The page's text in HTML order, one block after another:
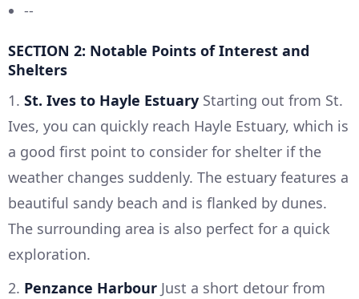
--
SECTION 2: Notable Points of Interest and
Shelters
1. St. Ives to Hayle Estuary Starting out from St.
Ives, you can quickly reach Hayle Estuary, which is
a good first point to consider for shelter if the
weather changes suddenly. The estuary features a
beautiful sandy beach and is flanked by dunes.
The surrounding area is also perfect for a quick
exploration.
2. Penzance Harbour Just a short detour from